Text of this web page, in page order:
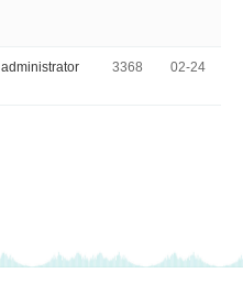
administrator 3368 02-24